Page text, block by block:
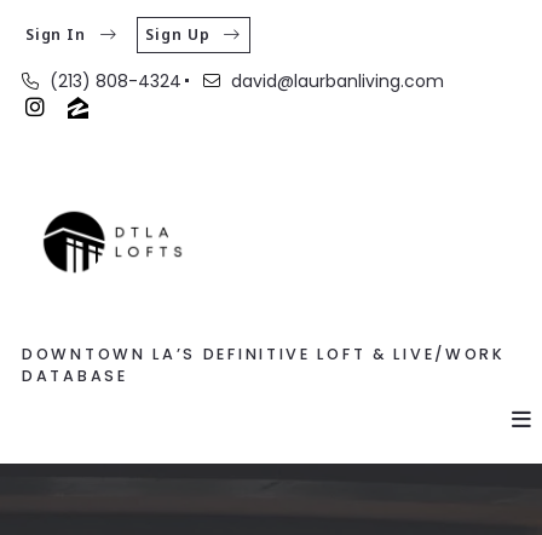
(213) 808-4324 david@laurbanliving.com
Sign In Sign Up
DOWNTOWN LA’S DEFINITIVE LOFT & LIVE/WORK
DATABASE